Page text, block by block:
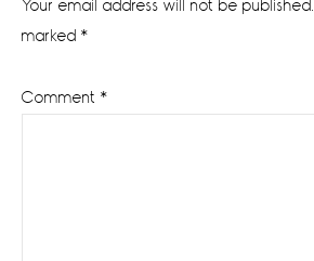
Your email address will not be published.
marked *
Comment *